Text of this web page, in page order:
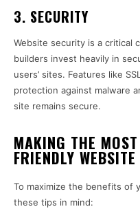
3. SECURITY
Website security is a critical
builders invest heavily in
users’ sites. Features like
protection against malware
site remains secure.
MAKING THE
FRIENDLY WEBSITE
To maximize the benefits
these tips in mind: